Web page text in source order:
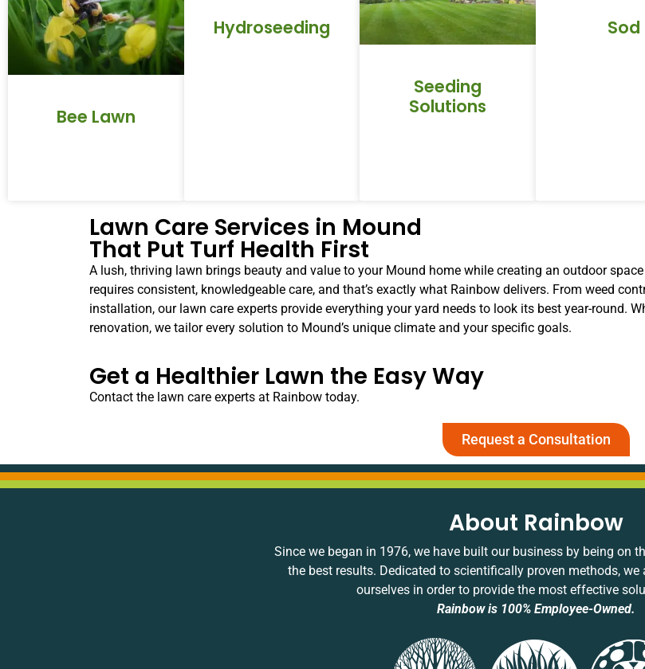
Bee Lawn
Hydroseeding
Seeding
Solutions
Sod
Lawn Care Services in Mound
That Put Turf Health First
A lush, thriving lawn brings beauty and value to your Mound home while creating an outdoor
requires consistent, knowledgeable care, and that’s exactly what Rainbow delivers. From weed
installation, our lawn care experts provide everything your yard needs to look its best year-round.
renovation, we tailor every solution to Mound’s unique climate and your specific goals.
Get a Healthier Lawn the Easy Way
Contact the lawn care experts at Rainbow today.
Request a Consultation
About Rainbow
Since we began in 1976, we have built our business by being on
the best results. Dedicated to scientifically proven methods,
ourselves in order to provide the most effective
Rainbow is 100% Employee-Owned.